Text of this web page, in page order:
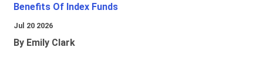
Benefits Of Index Funds
Jul 20 2026
By Emily Clark